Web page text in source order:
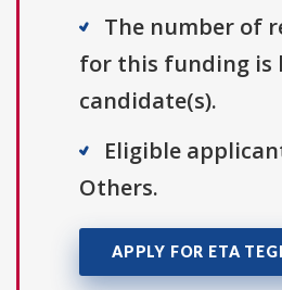
The number of
for this funding is
candidate(s).
Eligible
Others.
APPLY FOR ETA